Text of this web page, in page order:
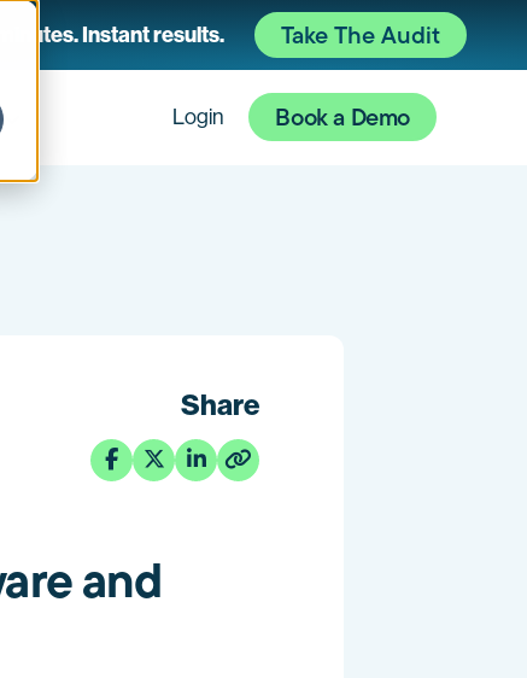
Instant results. Take The Audit
Login Book a Demo
Share
and